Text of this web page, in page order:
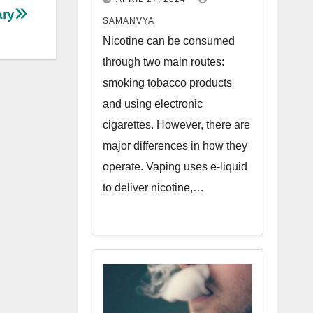
SAMANVYA
Nicotine can be consumed
through two main routes:
smoking tobacco products
and using electronic
cigarettes. However, there are
major differences in how they
operate. Vaping uses e-liquid
to deliver nicotine,…